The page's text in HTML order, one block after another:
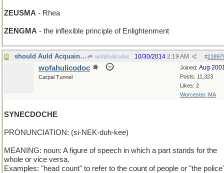
ZEUSMA - Rhea
ZENGMA - the inflexible principle of Enlightenment
should Auld Acquaintance wofahulicodoc #
10/30/2014 2:19 AM
Joined: Aug
Posts: 11,323
Likes: 2
Worcester, MA
wofahulicodoc
Carpal Tunnel
SYNECDOCHE
PRONUNCIATION: (si-NEK-duh-kee)
MEANING: noun: A figure of speech in which a part stands for the
whole or vice versa.
Examples: "head count" to refer to the count of people or "the